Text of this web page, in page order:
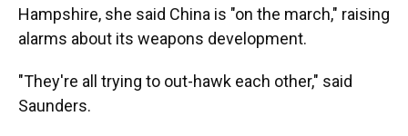
Hampshire, she said China is "on the march," raising
alarms about its weapons development.
"They're all trying to out-hawk each other," said
Saunders.